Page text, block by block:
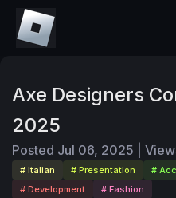
Axe Designers
2025
Posted Jul 06, 2025
# Italian # Presentation #
# Development
# Fashion